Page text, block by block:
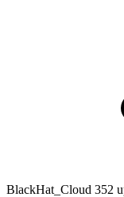
BlackHat_Cloud 352